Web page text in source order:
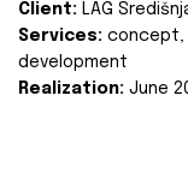
Client: LAG
Services: concept,
development
Realization: June